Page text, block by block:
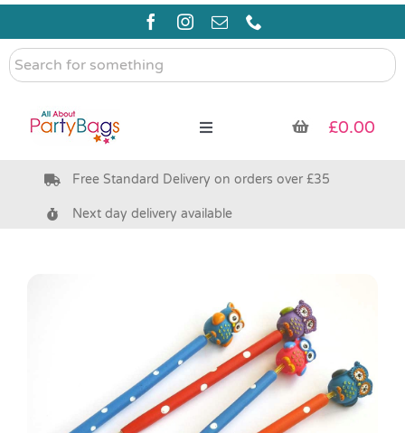
Skip
content
Search
for
Toggle
Pre Filled Party Bags
Party Supplies & Games
Pass the Parcel
£0.00
Free Standard Delivery on orders over £35
Next day delivery available